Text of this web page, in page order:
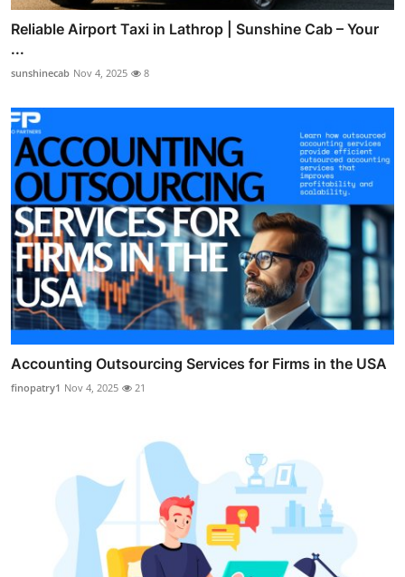
Reliable Airport Taxi in Lathrop | Sunshine Cab – Your
...
sunshinecab Nov 4, 2025 8
Accounting Outsourcing Services for Firms in the USA
finopatry1 Nov 4, 2025 21